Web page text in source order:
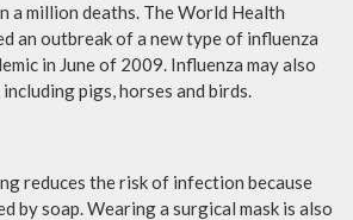
a million deaths. The World Health
an outbreak of a new type of influenza
in June of 2009. Influenza may also
pigs, horses and birds.
reduces the risk of infection because
by soap. Wearing a surgical mask is also